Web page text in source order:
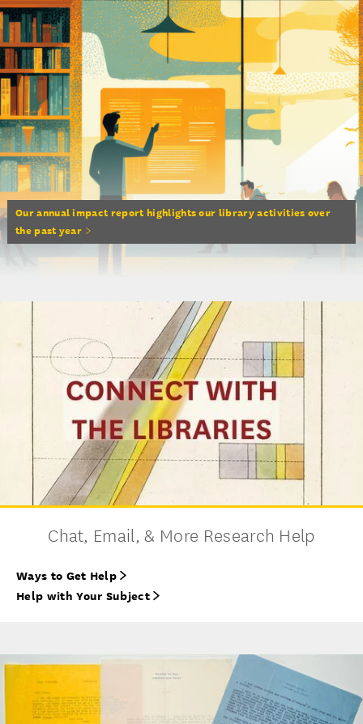
Our annual impact report highlights our library activities over
the past year
Chat, Email, & More Research Help
Ways to Get Help
Help with Your Subject